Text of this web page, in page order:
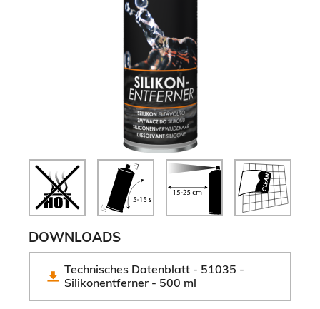
DOWNLOADS
Technisches Datenblatt - 51035 -
Silikonentferner - 500 ml